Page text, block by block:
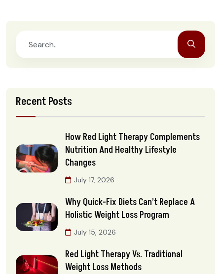
Recent Posts
How Red Light Therapy Complements
Nutrition And Healthy Lifestyle
Changes
July 17, 2026
Why Quick-Fix Diets Can’t Replace A
Holistic Weight Loss Program
July 15, 2026
Red Light Therapy Vs. Traditional
Weight Loss Methods